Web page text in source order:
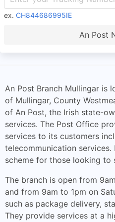
ex. CH844686995IE
An Post
An Post Branch Mullingar is
of Mullingar, County
of An Post, the Irish state-
services. The Post Office
services to its customers
telecommunication services.
scheme for those looking to
The branch is open from
and from 9am to 1pm on
such as package delivery,
They provide services at a